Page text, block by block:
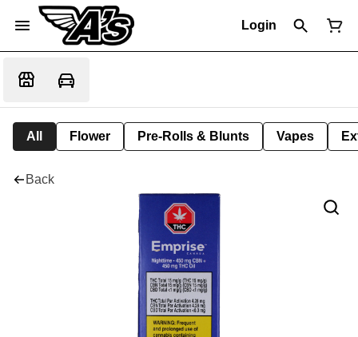
Login
All Flower Pre-Rolls & Blunts Vapes
Back